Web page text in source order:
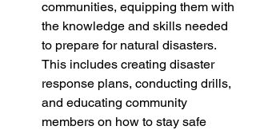
communities, equipping them with
the knowledge and skills needed
to prepare for natural disasters.
This includes creating disaster
response plans, conducting drills,
and educating community
members on how to stay safe